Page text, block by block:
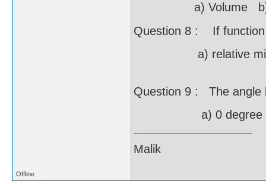
a) Volume b)
Question 8 : If function
a) relative
Question 9 : The angle
a) 0 degree b)
Malik
Offline